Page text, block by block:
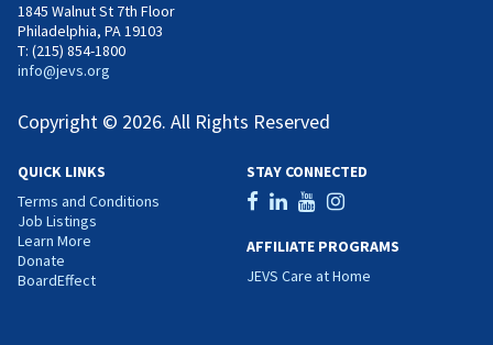
1845 Walnut St 7th Floor
Philadelphia, PA 19103
T: (215) 854-1800
info@jevs.org
Copyright © 2026. All Rights Reserved
QUICK LINKS
Terms and Conditions
Job Listings
Learn More
Donate
BoardEffect
STAY CONNECTED
AFFILIATE PROGRAMS
JEVS Care at Home